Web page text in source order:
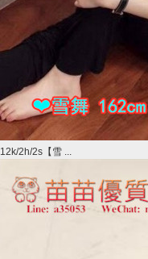
12k/2h/2s【雪 ...